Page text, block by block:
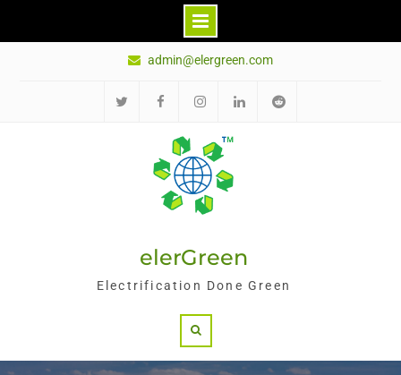
admin@elergreen.com
书
elerGreen
Electrification Done Green